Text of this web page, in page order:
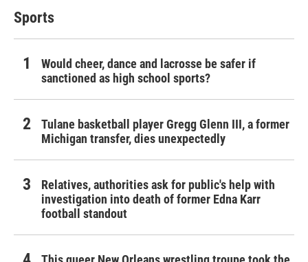
Sports
Would cheer, dance and lacrosse be safer if
sanctioned as high school sports?
Tulane basketball player Gregg Glenn III, a former
Michigan transfer, dies unexpectedly
Relatives, authorities ask for public's help with
investigation into death of former Edna Karr
football standout